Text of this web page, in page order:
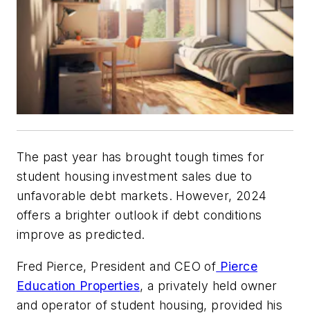
The past year has brought tough times for
student housing investment sales due to
unfavorable debt markets. However, 2024
offers a brighter outlook if debt conditions
improve as predicted.
Fred Pierce, President and CEO of Pierce
Education Properties, a privately held owner
and operator of student housing, provided his